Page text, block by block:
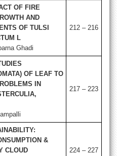
OF FIRE
AND
OF TULSI
L
Ghadi
212 – 216
OF LEAF TO
IN
217 – 223
&
CLOUD
224 – 227